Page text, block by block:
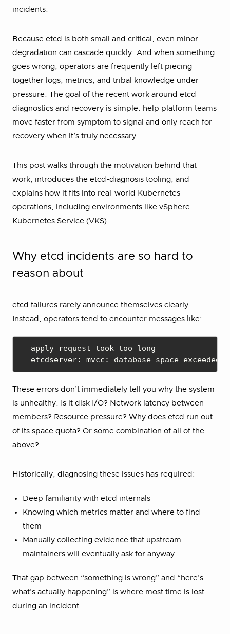
incidents.
Because etcd is both small and critical, even minor
degradation can cascade quickly. And when something
goes wrong, operators are frequently left piecing
together logs, metrics, and tribal knowledge under
pressure. The goal of the recent work around etcd
diagnostics and recovery is simple: help platform teams
move faster from symptom to signal and only reach for
recovery when it’s truly necessary.
This post walks through the motivation behind that
work, introduces the etcd-diagnosis tooling, and
explains how it fits into real-world Kubernetes
operations, including environments like vSphere
Kubernetes Service (VKS).
Why etcd incidents are so hard to
reason about
etcd failures rarely announce themselves clearly.
Instead, operators tend to encounter messages like:
apply request took too long
etcdserver: mvcc: database space exceeded
These errors don’t immediately tell you why the system
is unhealthy. Is it disk I/O? Network latency between
members? Resource pressure? Why does etcd run out
of its space quota? Or some combination of all of the
above?
Historically, diagnosing these issues has required:
Deep familiarity with etcd internals
Knowing which metrics matter and where to find
them
Manually collecting evidence that upstream
maintainers will eventually ask for anyway
That gap between “something is wrong” and “here’s
what’s actually happening” is where most time is lost
during an incident.